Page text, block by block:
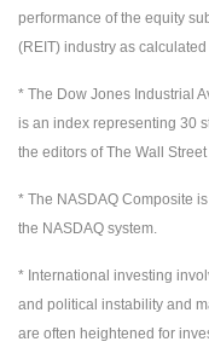
performance of the equity
(REIT) industry as
* The Dow Jones Industrial
is an index representing 30
the editors of The Wall
* The NASDAQ Composite
the NASDAQ system.
* International investing
and political instability and
are often heightened for